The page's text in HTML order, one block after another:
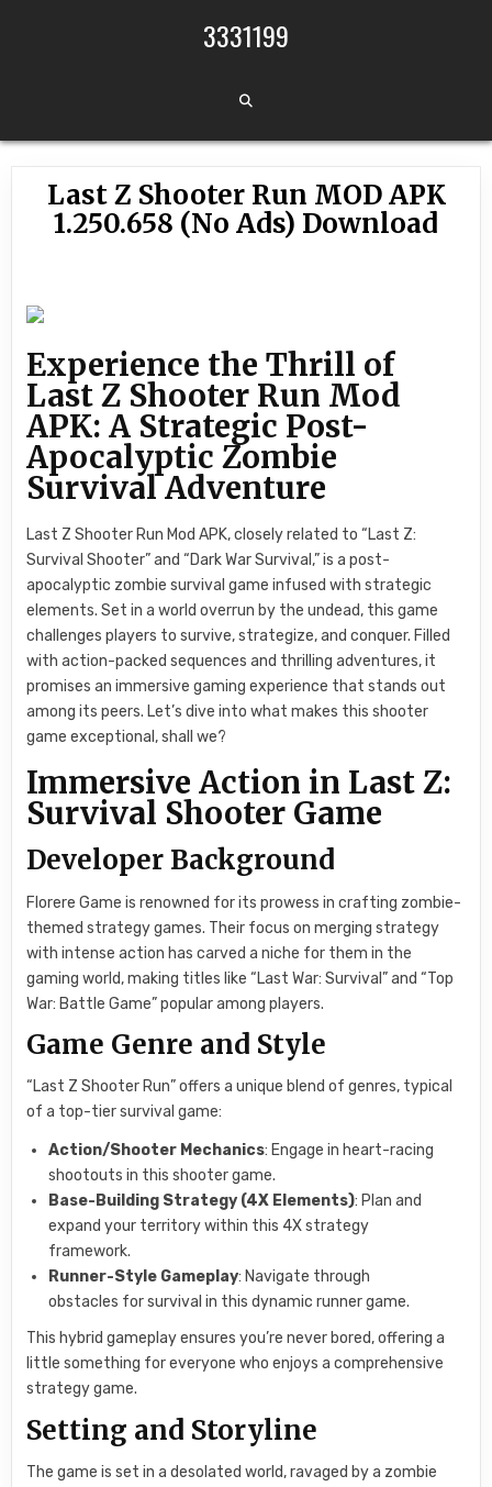
3331199
Last Z Shooter Run MOD APK
1.250.658 (No Ads) Download
Experience the Thrill of
Last Z Shooter Run Mod
APK: A Strategic Post-
Apocalyptic Zombie
Survival Adventure
Last Z Shooter Run Mod APK, closely related to “Last Z:
Survival Shooter” and “Dark War Survival,” is a post-
apocalyptic zombie survival game infused with strategic
elements. Set in a world overrun by the undead, this game
challenges players to survive, strategize, and conquer. Filled
with action-packed sequences and thrilling adventures, it
promises an immersive gaming experience that stands out
among its peers. Let’s dive into what makes this shooter
game exceptional, shall we?
Immersive Action in Last Z:
Survival Shooter Game
Developer Background
Florere Game is renowned for its prowess in crafting zombie-
themed strategy games. Their focus on merging strategy
with intense action has carved a niche for them in the
gaming world, making titles like “Last War: Survival” and “Top
War: Battle Game” popular among players.
Game Genre and Style
“Last Z Shooter Run” offers a unique blend of genres, typical
of a top-tier survival game:
Action/Shooter Mechanics: Engage in heart-racing
shootouts in this shooter game.
Base-Building Strategy (4X Elements): Plan and
expand your territory within this 4X strategy
framework.
Runner-Style Gameplay: Navigate through
obstacles for survival in this dynamic runner game.
This hybrid gameplay ensures you’re never bored, offering a
little something for everyone who enjoys a comprehensive
strategy game.
Setting and Storyline
The game is set in a desolated world, ravaged by a zombie